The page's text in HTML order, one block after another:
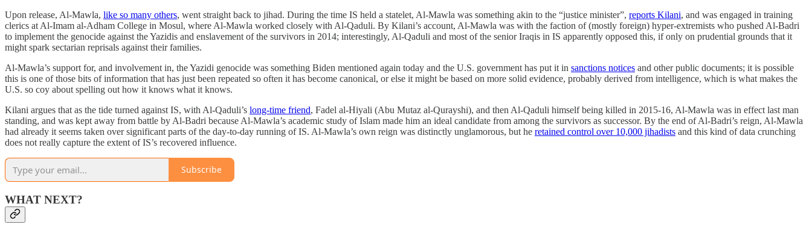
Upon release, Al-Mawla, like so many others, went straight back to jihad. During the time IS held a statelet, Al-Mawla was something akin to the “justice minister”, reports Kilani, and was engaged in training
clerics at Al-Imam al-Adham College in Mosul, where Al-Mawla worked closely with Al-Qaduli. By Kilani’s account, Al-Mawla was with the faction of (mostly foreign) hyper-extremists who pushed Al-Badri
to implement the genocide against the Yazidis and enslavement of the survivors in 2014; interestingly, Al-Qaduli and most of the senior Iraqis in IS apparently opposed this, if only on prudential grounds that it
might spark sectarian reprisals against their families.
Al-Mawla’s support for, and involvement in, the Yazidi genocide was something Biden mentioned again today and the U.S. government has put it in sanctions notices and other public documents; it is possible
this is one of those bits of information that has just been repeated so often it has become canonical, or else it might be based on more solid evidence, probably derived from intelligence, which is what makes the
U.S. so coy about spelling out how it knows what it knows.
Kilani argues that as the tide turned against IS, with Al-Qaduli’s long-time friend, Fadel al-Hiyali (Abu Mutaz al-Qurayshi), and then Al-Qaduli himself being killed in 2015-16, Al-Mawla was in effect last man
standing, and was kept away from battle by Al-Badri because Al-Mawla’s academic study of Islam made him an ideal candidate from among the survivors as successor. By the end of Al-Badri’s reign, Al-Mawla
had already it seems taken over significant parts of the day-to-day running of IS. Al-Mawla’s own reign was distinctly unglamorous, but he retained control over 10,000 jihadists and this kind of data crunching
does not really capture the extent of IS’s recovered influence.
Subscribe
WHAT NEXT?